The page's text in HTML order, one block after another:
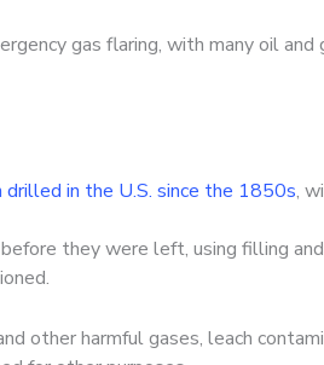
gas flaring, with many oil
in the U.S. since the 1850s,
they were left, using filling and
other harmful gases, leach